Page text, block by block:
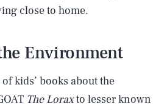
close to home.
Environment
kids’ books about the
The Loraxto lesser known